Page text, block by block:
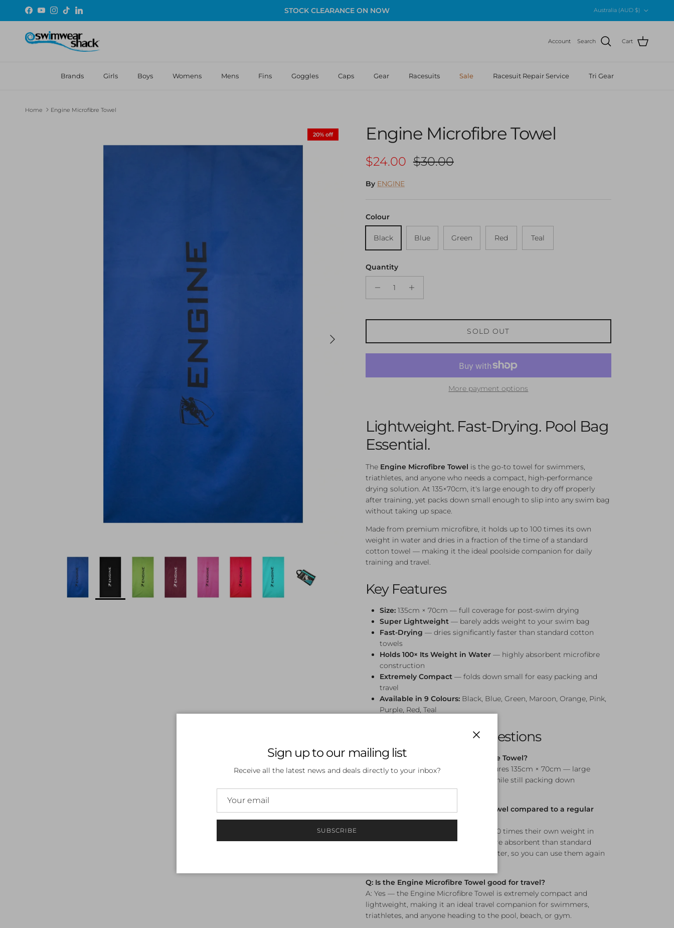
Skip to content
Facebook
YouTubeInstagram
TikTokLinkedIn STOCK CLEARANCE ON NOW
Australia (AUD $)
Account Search Cart
Brands Girls Boys Womens Mens Fins Goggles Caps Gear Racesuits Sale Racesuit Repair Service Tri Gear
Home Engine Microfibre Towel
Next
20% off Engine Microfibre Towel
Sale price
$24.00 Regular price
$30.00
By ENGINE
Colour
Black Blue Green Red Teal
Quantity
SOLD OUT
More payment options
Lightweight. Fast-Drying. Pool Bag
Essential.
The Engine Microfibre Towel is the go-to towel for swimmers,
triathletes, and anyone who needs a compact, high-performance
drying solution. At 135×70cm, it's large enough to dry off properly
after training, yet packs down small enough to slip into any swim bag
without taking up space.
Made from premium microfibre, it holds up to 100 times its own
weight in water and dries in a fraction of the time of a standard
cotton towel — making it the ideal poolside companion for daily
training and travel.
Key Features
Size:135cm × 70cm — full coverage for post-swim drying
Super Lightweight— barely adds weight to your swim bag
Fast-Drying — dries significantly faster than standard cotton
towels
Holds 100× Its Weight in Water— highly absorbent microfibre
construction
Extremely Compact— folds down small for easy packing and
travel
Available in 9 Colours:Black, Blue, Green, Maroon, Orange, Pink,
Purple, Red, Teal
Frequently Asked Questions
Q: What size is the Engine Microfibre Towel?
A: The Engine Microfibre Towel measures 135cm × 70cm — large
enough for a full post-swim dry-off while still packing down
compactly.
Q: How absorbent is a microfibre towel compared to a regular
towel?
A: Microfibre towels can hold up to 100 times their own weight in
water, making them significantly more absorbent than standard
cotton towels. They also dry much faster, so you can use them again
Q: Is the Engine Microfibre Towel good for travel?
A: Yes — the Engine Microfibre Towel is extremely compact and
lightweight, making it an ideal travel companion for swimmers,
triathletes, and anyone heading to the pool, beach, or gym.
Sign up to our mailing list
Receive all the latest news and deals directly to your inbox?
SUBSCRIBE